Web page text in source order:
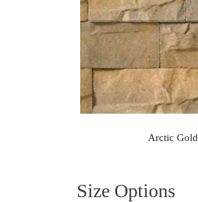
Arctic Gold
Size Options